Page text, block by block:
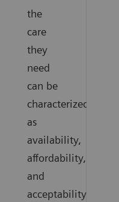
the
care
they
need
can be
characterized
as
availability,
affordability,
and
acceptability.